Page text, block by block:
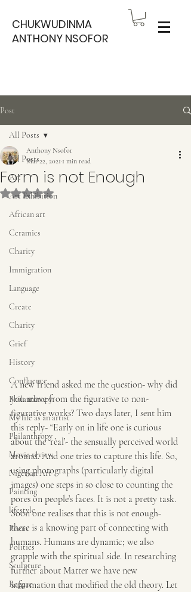
CHUKWUDINMA
ANTHONY NSOFOR
Post
All Posts
Art
Art Exhibition
African art
Ceramics
Charity
Immigration
Language
Create
Charity
Grief
History
Confluence
Philanthropy
My life as an artist
Philanthropy ,
Movie review
Nigerian Art
Painting
lifestyle
Poem
Politics
Sculpture
Reggae
All Posts
Form is not Enough
Anthony Nsofor
Mar 22, 2021 1 min read
Rated NaN out of 5 stars.
A new friend asked me the question- why did
you move from the figurative to non-
figurative works? Two days later, I sent him
this reply- “Early on in life one is curious
about the ‘real’- the sensually perceived world
around. And one tries to capture this life. So,
using photographs (particularly digital
images) one steps in so close to counting the
pores on people’s faces. It is not a pretty task.
Soon one realises that this is not enough-
there is a knowing part of connecting with
humans. Humans are dynamic; we also
grapple with the spiritual side. In researching
further about Matter we have new
information that modified the old theory. Let